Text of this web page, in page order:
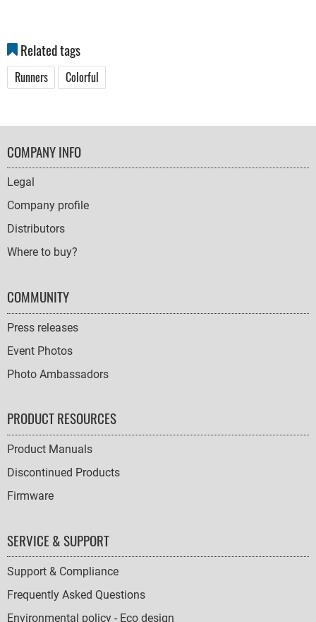
Related tags
Runners Colorful
FOOTER
NAVIGATION
COMPANY INFO
Legal
Company profile
Distributors
Where to buy?
COMMUNITY
Press releases
Event Photos
Photo Ambassadors
PRODUCT RESOURCES
Product Manuals
Discontinued Products
Firmware
SERVICE & SUPPORT
Support & Compliance
Frequently Asked Questions
Environmental policy - Eco design